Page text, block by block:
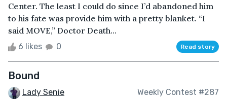
Center. The least I could do since I’d abandoned him
to his fate was provide him with a pretty blanket. “I
said MOVE,” Doctor Death...
6 likes 0 Read story
Bound
Lady Senie Weekly Contest #287